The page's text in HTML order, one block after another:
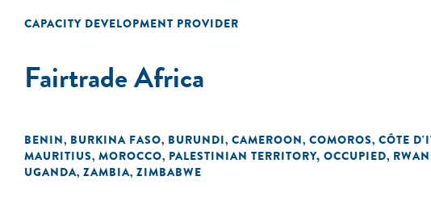
CAPACITY DEVELOPMENT PROVIDER
Fairtrade Africa
BENIN, BURKINA FASO, BURUNDI, CAMEROON, COMOROS, CÔTE
MAURITIUS, MOROCCO, PALESTINIAN TERRITORY, OCCUPIED,
UGANDA, ZAMBIA, ZIMBABWE